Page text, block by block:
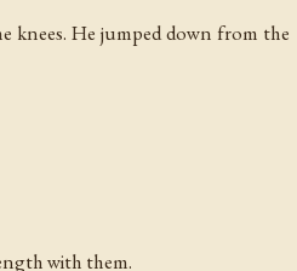
knees. He jumped down from the
with them.